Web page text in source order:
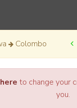
Colombo
to change your
you.